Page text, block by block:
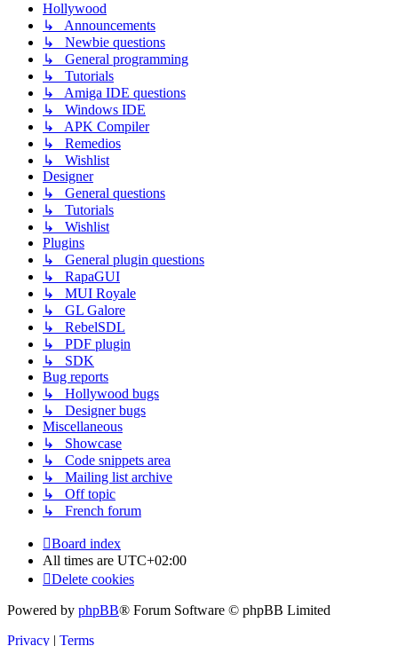
Hollywood
↳ Announcements
↳ Newbie questions
↳ General programming
↳ Tutorials
↳ Amiga IDE questions
↳ Windows IDE
↳ APK Compiler
↳ Remedios
↳ Wishlist
Designer
↳ General questions
↳ Tutorials
↳ Wishlist
Plugins
↳ General plugin questions
↳ RapaGUI
↳ MUI Royale
↳ GL Galore
↳ RebelSDL
↳ PDF plugin
↳ SDK
Bug reports
↳ Hollywood bugs
↳ Designer bugs
Miscellaneous
↳ Showcase
↳ Code snippets area
↳ Mailing list archive
↳ Off topic
↳ French forum
Board index
All times are UTC+02:00
Delete cookies
Powered by phpBB® Forum Software © phpBB Limited
Privacy
Terms